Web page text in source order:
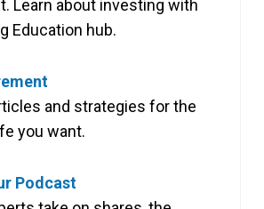
Learn about investing with
Education hub.
and strategies for the
you want.
Podcast